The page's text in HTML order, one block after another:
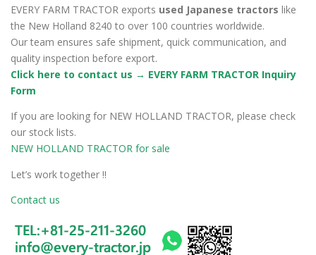
EVERY FARM TRACTOR exports used Japanese tractors like
the New Holland 8240 to over 100 countries worldwide.
Our team ensures safe shipment, quick communication, and
quality inspection before export.
Click here to contact us → EVERY FARM TRACTOR Inquiry
Form
If you are looking for NEW HOLLAND TRACTOR, please check
our stock lists.
NEW HOLLAND TRACTOR for sale
Let’s work together !!
Contact us